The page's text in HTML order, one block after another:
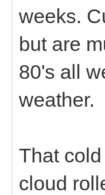
weeks.
but are
80's all
weather.
That
cloud